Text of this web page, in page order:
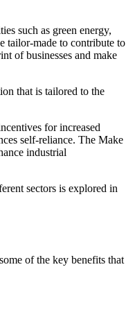
such as green energy,
tailor-made to contribute to
of businesses and make
that is tailored to the
for increased
self-reliance. The Make
industrial
sectors is explored in
of the key benefits that